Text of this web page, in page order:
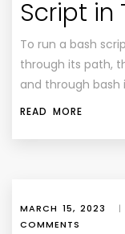
Script in
To run a bash
through its path,
and through bash
READ MORE
MARCH 15, 2023 |
COMMENTS